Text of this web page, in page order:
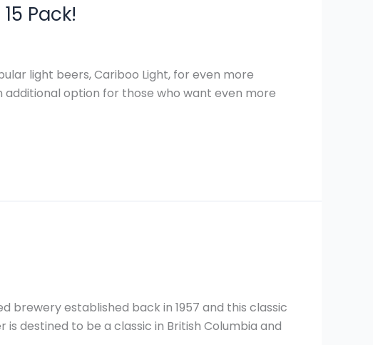
Pack!
light beers, Cariboo Light, for even more
option for those who want even more
brewery established back in 1957 and this classic
destined to be a classic in British Columbia and